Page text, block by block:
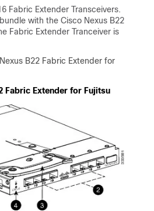
Fabric Extender Transceivers.
with the Cisco Nexus B22
Fabric Extender Tranceiver is
B22 Fabric Extender for
Fabric Extender for Fujitsu